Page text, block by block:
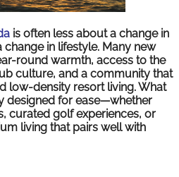
is often less about a change in
in lifestyle. Many new
round warmth, access to the
culture, and a community that
low-density resort living. What
designed for ease—whether
curated golf experiences, or
living that pairs well with